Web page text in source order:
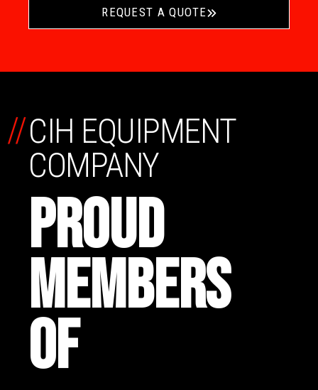
REQUEST A QUOTE
CIH EQUIPMENT
COMPANY
PROUD
MEMBERS
OF
//